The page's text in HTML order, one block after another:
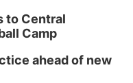
to Central
Camp
ahead of new